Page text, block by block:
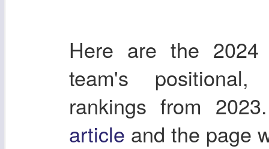
Here are the
team's
rankings from
article and the page